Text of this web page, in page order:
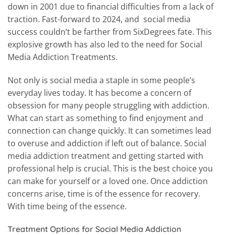
down in 2001 due to financial difficulties from a lack of
traction. Fast-forward to 2024, and social media
success couldn’t be farther from SixDegrees fate. This
explosive growth has also led to the need for Social
Media Addiction Treatments.
Not only is social media a staple in some people’s
everyday lives today. It has become a concern of
obsession for many people struggling with addiction.
What can start as something to find enjoyment and
connection can change quickly. It can sometimes lead
to overuse and addiction if left out of balance. Social
media addiction treatment and getting started with
professional help is crucial. This is the best choice you
can make for yourself or a loved one. Once addiction
concerns arise, time is of the essence for recovery.
With time being of the essence.
Treatment Options for Social Media Addiction